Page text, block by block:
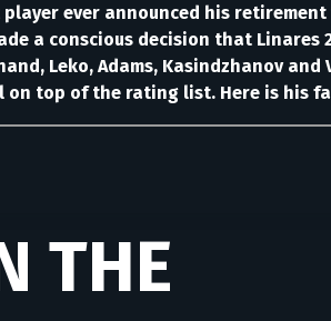
ever announced his
a conscious decision that
Leko, Adams, Kasindzhanov
on top of the rating list. Here is his